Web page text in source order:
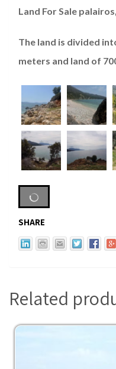
Land For Sale
The land is divided
meters and land of
SHARE
Related